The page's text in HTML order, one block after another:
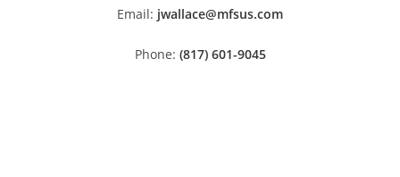
Email: jwallace@mfsus.com
Phone: (817) 601-9045